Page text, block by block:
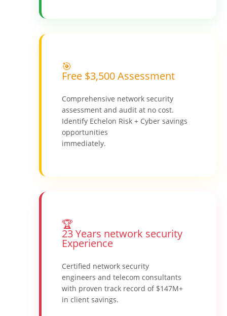
🎯
Free $3,500 Assessment
Comprehensive network security
assessment and audit at no cost.
Identify Echelon Risk + Cyber savings
opportunities
immediately.
🏆
23 Years network security
Experience
Certified network security
engineers and telecom consultants
with proven track record of $147M+
in client savings.